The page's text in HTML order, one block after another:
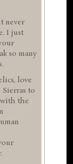
never
I just
so many
love
to
the